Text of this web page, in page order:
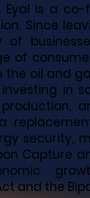
is a
Since
of
oil and
in
security,
Capture
and the